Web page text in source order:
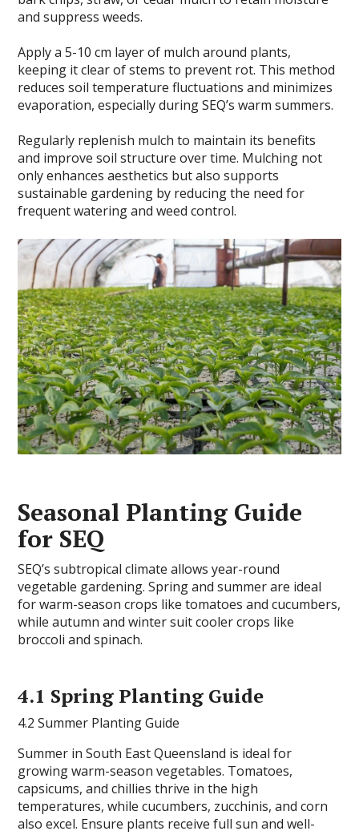
and suppress weeds.
Apply a 5-10 cm layer of mulch around plants,
keeping it clear of stems to prevent rot. This method
reduces soil temperature fluctuations and minimizes
evaporation, especially during SEQ’s warm summers.
Regularly replenish mulch to maintain its benefits
and improve soil structure over time. Mulching not
only enhances aesthetics but also supports
sustainable gardening by reducing the need for
frequent watering and weed control.
Seasonal Planting Guide
for SEQ
SEQ’s subtropical climate allows year-round
vegetable gardening. Spring and summer are ideal
for warm-season crops like tomatoes and cucumbers,
while autumn and winter suit cooler crops like
broccoli and spinach.
4.1 Spring Planting Guide
4.2 Summer Planting Guide
Summer in South East Queensland is ideal for
growing warm-season vegetables. Tomatoes,
capsicums, and chillies thrive in the high
temperatures, while cucumbers, zucchinis, and corn
also excel. Ensure plants receive full sun and well-